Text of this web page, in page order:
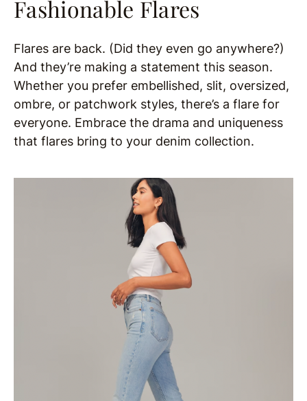
Fashionable Flares
Flares are back. (Did they even go anywhere?)
And they’re making a statement this season.
Whether you prefer embellished, slit, oversized,
ombre, or patchwork styles, there’s a flare for
everyone. Embrace the drama and uniqueness
that flares bring to your denim collection.